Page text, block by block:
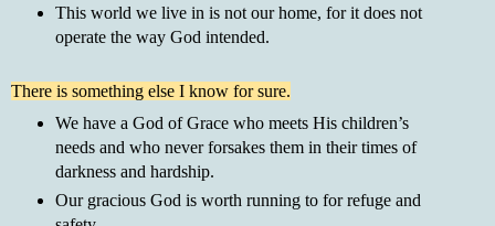
This world we live in is not our home, for it does not
operate the way God intended.
There is something else I know for sure.
We have a God of Grace who meets His children’s
needs and who never forsakes them in their times of
darkness and hardship.
Our gracious God is worth running to for refuge and